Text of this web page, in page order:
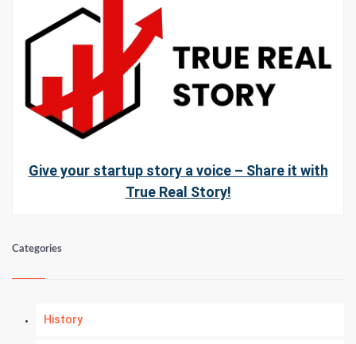
Give your startup story a voice – Share it with
True Real Story!
Categories
History